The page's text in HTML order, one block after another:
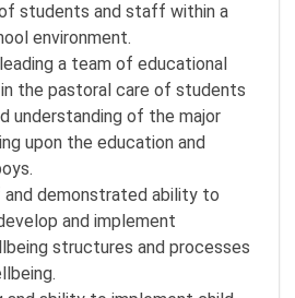
students and staff within a
environment.
a team of educational
the pastoral care of students
understanding of the major
upon the education and
and demonstrated ability to
and implement
structures and processes